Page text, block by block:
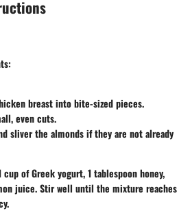
breast into bite-sized pieces.
even cuts.
sliver the almonds if they are not already
of Greek yogurt, 1 tablespoon honey,
juice. Stir well until the mixture reaches